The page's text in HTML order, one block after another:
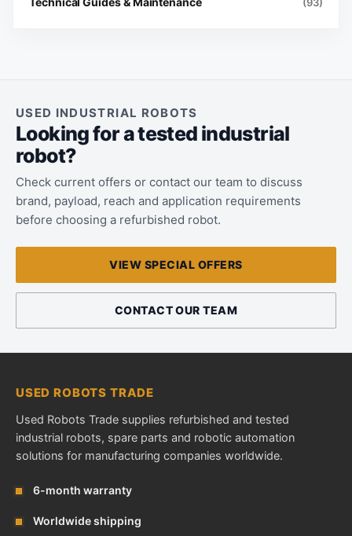
(93)
USED INDUSTRIAL ROBOTS
Looking for a tested industrial
robot?
Check current offers or contact our team to discuss
brand, payload, reach and application requirements
before choosing a refurbished robot.
VIEW SPECIAL OFFERS
CONTACT OUR TEAM
USED ROBOTS TRADE
Used Robots Trade supplies refurbished and tested
industrial robots, spare parts and robotic automation
solutions for manufacturing companies worldwide.
6-month warranty
Worldwide shipping